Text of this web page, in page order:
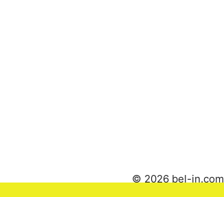
© 2026 bel-in.com